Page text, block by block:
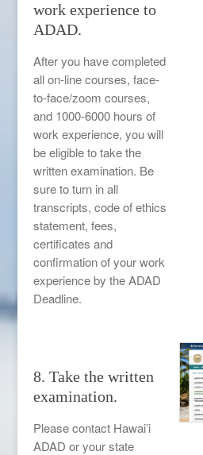
work experience to
ADAD.
After you have completed
all on-line courses, face-
to-face/zoom courses,
and 1000-6000 hours of
work experience, you will
be eligible to take the
written examination. Be
sure to turn in all
transcripts, code of ethics
statement, fees,
certificates and
confirmation of your work
experience by the ADAD
Deadline.
8. Take the written
examination.
Please contact Hawai’i
ADAD or your state